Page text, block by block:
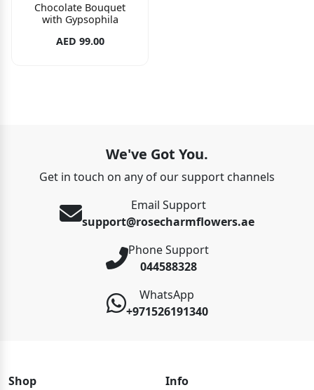
Chocolate Bouquet
with Gypsophila
AED 99.00
We've Got You.
Get in touch on any of our support channels
Email Support
support@rosecharmflowers.ae
Phone Support
044588328
WhatsApp
+971526191340
Shop
Info